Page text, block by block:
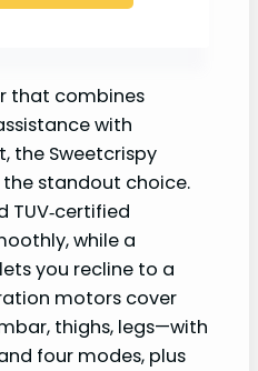
that combines
with
the Sweetcrispy
the standout choice.
TUV‑certified
while a
you recline to a
motors cover
thighs, legs—with
four modes, plus